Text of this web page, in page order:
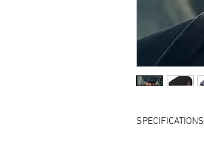
SPECIFICATIONS